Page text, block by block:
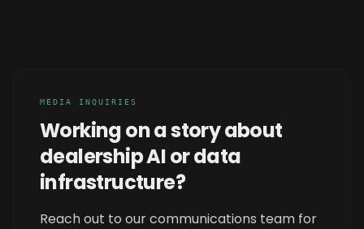
MEDIA INQUIRIES
Working on a story about
dealership AI or data
infrastructure?
Reach out to our communications team for